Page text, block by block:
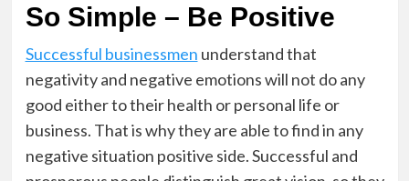
So Simple – Be Positive
Successful businessmen understand that
negativity and negative emotions will not do any
good either to their health or personal life or
business. That is why they are able to find in any
negative situation positive side. Successful and